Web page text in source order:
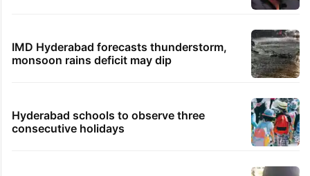
IMD Hyderabad forecasts thunderstorm,
monsoon rains deficit may dip
Hyderabad schools to observe three
consecutive holidays